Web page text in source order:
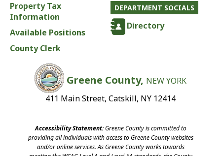
Property Tax
Information
Available Positions
County Clerk
DEPARTMENT SOCIALS
Directory
Greene County, NEW YORK
411 Main Street, Catskill, NY 12414
Accessibility Statement:Greene County is committed to
providing all individuals with access to Greene County websites
and/or online services. As Greene County works towards